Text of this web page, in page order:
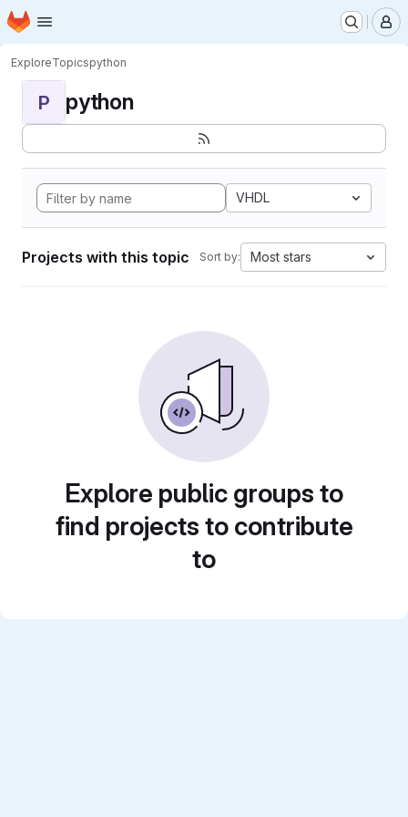
Skip to main content
Homepage
ExploreTopicspython
P python
VHDL
Projects with this topic Sort by: Most stars
Explore public groups to
find projects to contribute
to